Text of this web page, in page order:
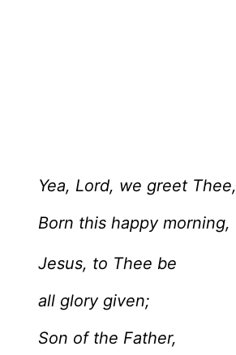
Yea, Lord, we greet Thee,
Born this happy morning,
Jesus, to Thee be
all glory given;
Son of the Father,